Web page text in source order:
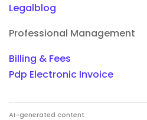
Legalblog
Professional Management
Billing & Fees
Pdp Electronic Invoice
AI-generated content